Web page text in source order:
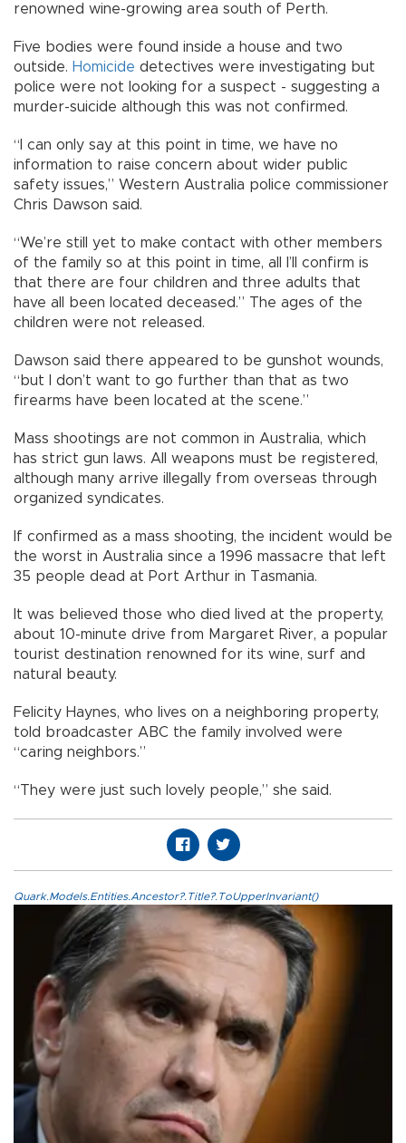
renowned wine-growing area south of Perth.
Five bodies were found inside a house and two
outside. Homicide detectives were investigating but
police were not looking for a suspect - suggesting a
murder-suicide although this was not confirmed.
“I can only say at this point in time, we have no
information to raise concern about wider public
safety issues,” Western Australia police commissioner
Chris Dawson said.
“We’re still yet to make contact with other members
of the family so at this point in time, all I’ll confirm is
that there are four children and three adults that
have all been located deceased.” The ages of the
children were not released.
Dawson said there appeared to be gunshot wounds,
“but I don’t want to go further than that as two
firearms have been located at the scene.”
Mass shootings are not common in Australia, which
has strict gun laws. All weapons must be registered,
although many arrive illegally from overseas through
organized syndicates.
If confirmed as a mass shooting, the incident would be
the worst in Australia since a 1996 massacre that left
35 people dead at Port Arthur in Tasmania.
It was believed those who died lived at the property,
about 10-minute drive from Margaret River, a popular
tourist destination renowned for its wine, surf and
natural beauty.
Felicity Haynes, who lives on a neighboring property,
told broadcaster ABC the family involved were
“caring neighbors.”
“They were just such lovely people,” she said.
Quark.Models.Entities.Ancestor?.Title?.ToUpperInvariant()